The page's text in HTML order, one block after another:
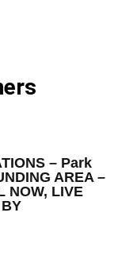
– Park
AREA –
NOW, LIVE